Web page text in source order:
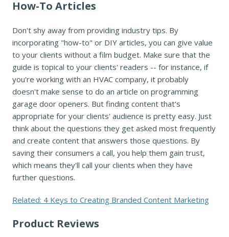
How-To Articles
Don't shy away from providing industry tips. By
incorporating "how-to" or DIY articles, you can give value
to your clients without a film budget. Make sure that the
guide is topical to your clients' readers -- for instance, if
you're working with an HVAC company, it probably
doesn't make sense to do an article on programming
garage door openers. But finding content that's
appropriate for your clients' audience is pretty easy. Just
think about the questions they get asked most frequently
and create content that answers those questions. By
saving their consumers a call, you help them gain trust,
which means they'll call your clients when they have
further questions.
Related: 4 Keys to Creating Branded Content Marketing
Product Reviews